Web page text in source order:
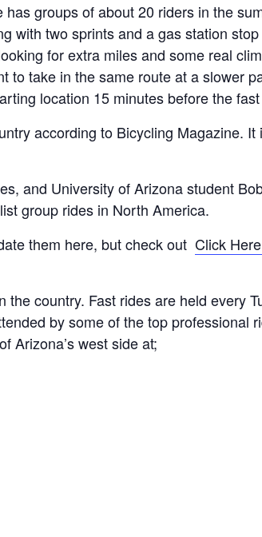
groups of about 20 riders in the
with two sprints and a gas station
for extra miles and some real
to take in the same route at a slower
location 15 minutes before the
according to Bicycling Magazine.
and University of Arizona student
group rides in North America.
them here, but check out Click
country. Fast rides are held every
by some of the top professional
Arizona’s west side at;